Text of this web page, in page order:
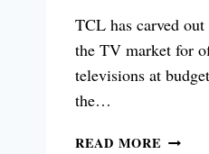
TCL has carved
the TV market for
televisions at
the…
READ MORE TCL